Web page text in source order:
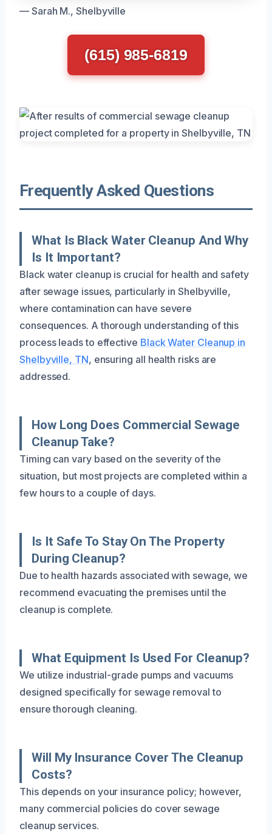
— Sarah M., Shelbyville
(615) 985-6819
Frequently Asked Questions
What Is Black Water Cleanup And Why
Is It Important?
Black water cleanup is crucial for health and safety
after sewage issues, particularly in Shelbyville,
where contamination can have severe
consequences. A thorough understanding of this
process leads to effective Black Water Cleanup in
Shelbyville, TN, ensuring all health risks are
addressed.
How Long Does Commercial Sewage
Cleanup Take?
Timing can vary based on the severity of the
situation, but most projects are completed within a
few hours to a couple of days.
Is It Safe To Stay On The Property
During Cleanup?
Due to health hazards associated with sewage, we
recommend evacuating the premises until the
cleanup is complete.
What Equipment Is Used For Cleanup?
We utilize industrial-grade pumps and vacuums
designed specifically for sewage removal to
ensure thorough cleaning.
Will My Insurance Cover The Cleanup
Costs?
This depends on your insurance policy; however,
many commercial policies do cover sewage
cleanup services.